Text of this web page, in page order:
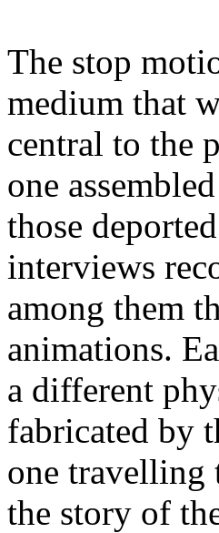
The stop
medium that
central to the
one
those
interviews
among them
animations.
a different
fabricated by
one travelling
the story of